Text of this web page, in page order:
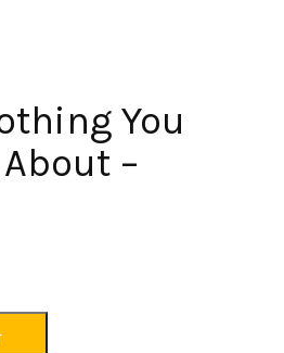
You
–